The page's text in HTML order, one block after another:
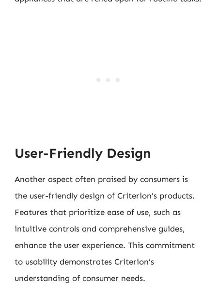
User-Friendly Design
Another aspect often praised by consumers is
the user-friendly design of Criterion’s products.
Features that prioritize ease of use, such as
intuitive controls and comprehensive guides,
enhance the user experience. This commitment
to usability demonstrates Criterion’s
understanding of consumer needs.